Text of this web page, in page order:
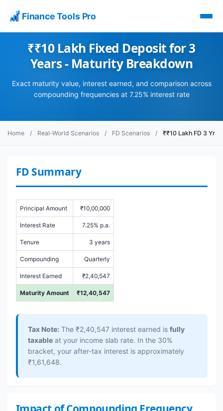
Finance Tools Pro
₹₹10 Lakh Fixed Deposit for 3
Years - Maturity Breakdown
Exact maturity value, interest earned, and comparison across
compounding frequencies at 7.25% interest rate
Home / Real-World Scenarios / FD Scenarios / ₹₹10 Lakh FD 3 Yr
FD Summary
Principal Amount ₹10,00,000
Interest Rate 7.25% p.a.
Tenure 3 years
Compounding Quarterly
Interest Earned ₹2,40,547
Maturity Amount ₹12,40,547
Tax Note: The ₹2,40,547 interest earned is fully
taxableat your income slab rate. In the 30%
bracket, your after-tax interest is approximately
₹1,61,648.